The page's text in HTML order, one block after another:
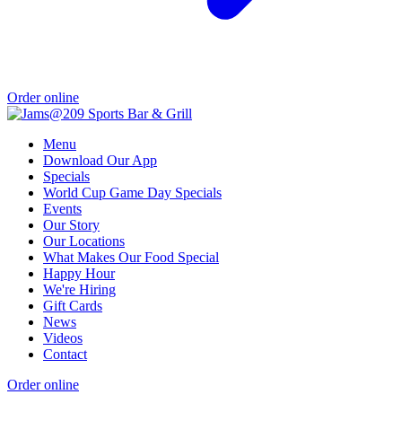
Order online
Menu
Download Our App
Specials
World Cup Game Day Specials
Events
Our Story
Our Locations
What Makes Our Food Special
Happy Hour
We're Hiring
Gift Cards
News
Videos
Contact
Order online